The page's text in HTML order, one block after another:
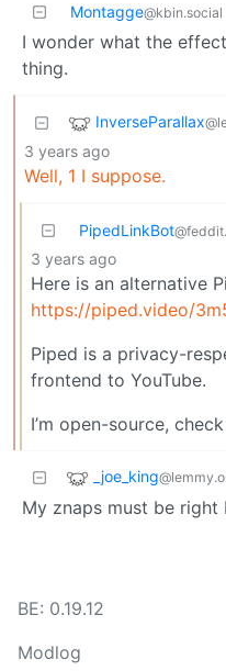
Montagge@kbin.social
I wonder what the
thing.
InverseParallax
3 years ago
Well, 1 I suppose.
PipedLinkBot
3 years ago
Here is an alternative
https://piped.video/
Piped is a privacy-
frontend to YouTube.
I’m open-source,
_joe_king
My znaps must be right
BE: 0.19.12
Modlog